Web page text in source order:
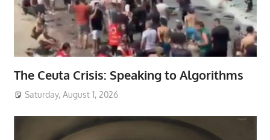
The Ceuta Crisis: Speaking to Algorithms
Saturday, August 1, 2026